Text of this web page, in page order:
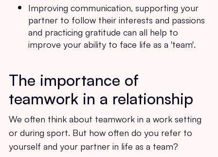
Improving communication, supporting your
partner to follow their interests and passions
and practicing gratitude can all help to
improve your ability to face life as a 'team'.
The importance of
teamwork in a relationship
We often think about teamwork in a work setting
or during sport. But how often do you refer to
yourself and your partner in life as a team?